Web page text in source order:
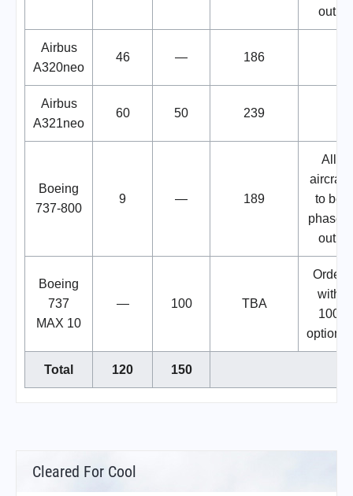
out.
Airbus
A320neo
46 — 186
Airbus
A321neo
60 50 239
Boeing
737-800
9 — 189
All
aircraft
to be
phased
out.
Boeing
737
MAX 10
— 100 TBA
Order
with
100
options.
Total 120 150
Cleared For Cool